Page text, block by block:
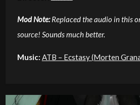
Mod Note:Replaced the audio in this
source! Sounds much better.
Music: ATB – Ecstasy (Morten